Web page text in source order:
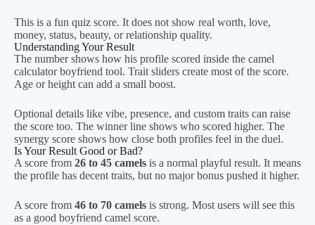
This is a fun quiz score. It does not show real worth, love,
money, status, beauty, or relationship quality.
Understanding Your Result
The number shows how his profile scored inside the camel
calculator boyfriend tool. Trait sliders create most of the score.
Age or height can add a small boost.
Optional details like vibe, presence, and custom traits can raise
the score too. The winner line shows who scored higher. The
synergy score shows how close both profiles feel in the duel.
Is Your Result Good or Bad?
A score from 26 to 45 camels is a normal playful result. It means
the profile has decent traits, but no major bonus pushed it higher.
A score from 46 to 70 camels is strong. Most users will see this
as a good boyfriend camel score.